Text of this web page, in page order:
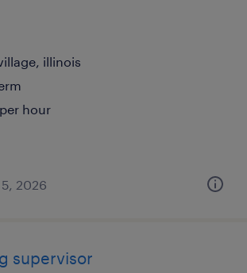
illinois
hour
2026
supervisor